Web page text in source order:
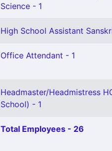
Science - 1
High School Assistant
Office Attendant - 1
Headmaster/Headmistress
School) - 1
Total Employees - 26